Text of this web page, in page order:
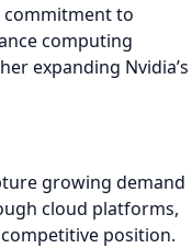
commitment to
computing
expanding Nvidia’s
growing demand
cloud platforms,
position.